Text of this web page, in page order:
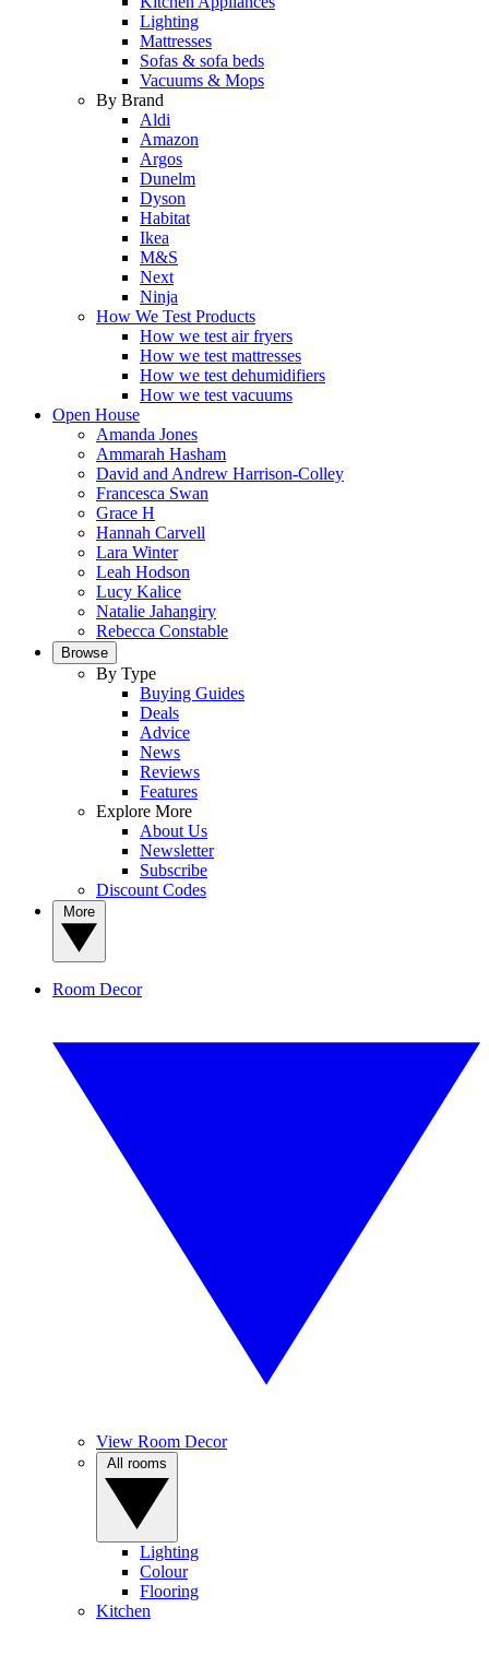
Lighting
Mattresses
Sofas & sofa beds
Vacuums & Mops
By Brand
Aldi
Amazon
Argos
Dunelm
Dyson
Habitat
Ikea
M&S
Next
Ninja
How We Test Products
How we test air fryers
How we test mattresses
How we test dehumidifiers
How we test vacuums
Open House
Amanda Jones
Ammarah Hasham
David and Andrew Harrison-Colley
Francesca Swan
Grace H
Hannah Carvell
Lara Winter
Leah Hodson
Lucy Kalice
Natalie Jahangiry
Rebecca Constable
Browse
By Type
Buying Guides
Deals
Advice
News
Reviews
Features
Explore More
About Us
Newsletter
Subscribe
Discount Codes
Room Decor
View Room Decor
Lighting
Colour
Flooring
Kitchen